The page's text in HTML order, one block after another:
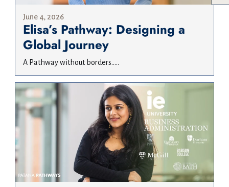
June 4, 2026
Elisa’s Pathway: Designing a
Global Journey
A Pathway without borders.....